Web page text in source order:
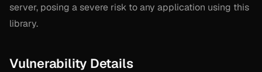
server, posing a severe risk to any application using this
library.
Vulnerability Details